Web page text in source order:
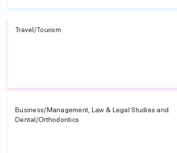
Travel/Tourism
Business/Management, Law & Legal Studies and
Dental/Orthodontics